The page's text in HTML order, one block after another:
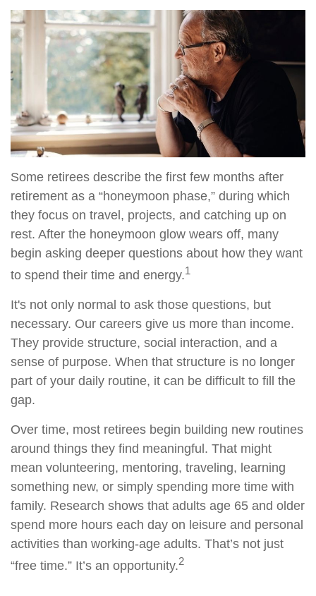
Some retirees describe the first few months after
retirement as a “honeymoon phase,” during which
they focus on travel, projects, and catching up on
rest. After the honeymoon glow wears off, many
begin asking deeper questions about how they want
to spend their time and energy.1
It's not only normal to ask those questions, but
necessary. Our careers give us more than income.
They provide structure, social interaction, and a
sense of purpose. When that structure is no longer
part of your daily routine, it can be difficult to fill the
gap.
Over time, most retirees begin building new routines
around things they find meaningful. That might
mean volunteering, mentoring, traveling, learning
something new, or simply spending more time with
family. Research shows that adults age 65 and older
spend more hours each day on leisure and personal
activities than working-age adults. That’s not just
“free time.” It’s an opportunity.2